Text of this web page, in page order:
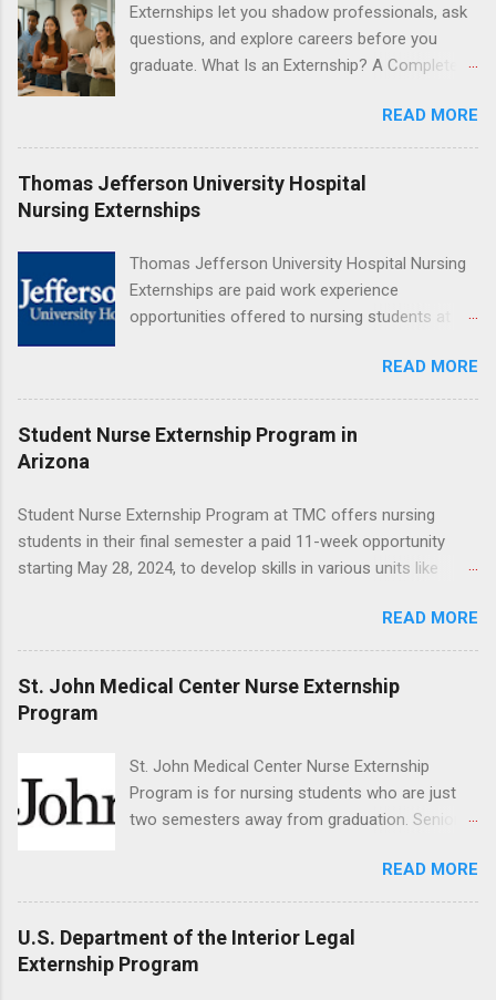
no include pay or college credit. Students will be
responsible for all expenses, including travel
and housing.
Externships let you shadow professionals, ask
questions, and explore careers before you
graduate. What Is an Externship? A Complete
heard classmates talk about “doing an
externship” and found yourself quietly Googling
what is an externship , you’re not alone. Many
college students and recent grads know about
internships, but externships can feel a little
simply short, focused experiences that help
you shadow professionals, explore careers,
and make connections without a long-term
commitment. This guide from Externships.com
how you can find one that fits your major and
term, structured opportunity to observe and
sometimes lightly participate in the day-to-day
work of a professional or organization. Think
READ MORE
Thomas Jefferson University Hospital
Nursing Externships
Thomas Jefferson University Hospital Nursing
Externships are paid work experience
opportunities offered to nursing students at
held every month. Eligible students must be
enrolled in an accredited nursing program and
have completed one semester of hospital
medical or surgical clinical experience before
life experience in the nursing field.
READ MORE
Student Nurse Externship Program in
Arizona
Student Nurse Externship Program at TMC offers nursing
students in their final semester a paid 11-week opportunity
starting May 28, 2024, to develop skills in various units like
direct patient care under RN supervision, assisting with daily
activities, vital signs monitoring, specimen collection, and
maintaining a safe environment. Candidates must have
completed acute care clinical rotations and hold Basic Life
Support certification. Apply through the corporate careers page
READ MORE
St. John Medical Center Nurse Externship
Program
St. John Medical Center Nurse Externship
Program is for nursing students who are just
two semesters away from graduation. Senior-
students must have a grade point average of
3.0 or above. They must also be able to work
the required number of hours during the
semester. The externship places nursing
students in real work environments where they
READ MORE
U.S. Department of the Interior Legal
Externship Program